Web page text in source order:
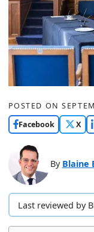
POSTED ON
Facebook
X
By Blaine
Last reviewed by